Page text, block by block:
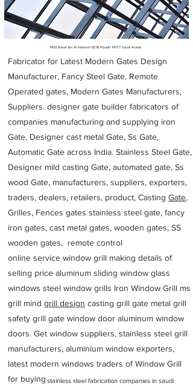
3433 Basar Ibn Al Hadrami 8218 Riyadh 14727 Saudi Arabia
Fabricator for Latest Modern Gates Design
Manufacturer, Fancy Steel Gate, Remote
Operated gates, Modern Gates Manufacturers,
Suppliers. designer gate builder fabricators of
companies manufacturing and supplying iron
Gate, Designer cast metal Gate, Ss Gate,
Automatic Gate across India. Stainless Steel Gate,
Designer mild casting Gate, automated gate, Ss
wood Gate, manufacturers, suppliers, exporters,
traders, dealers, retailers, product, Casting Gate,
Grilles, Fences gates stainless steel gate, fancy
iron gates, cast metal gates, wooden gates, SS
wooden gates, remote control
online service window grill making details of
selling price aluminum sliding window glass
windows steel window grills Iron Window Grill ms
grill mind grill design casting grill gate metal grill
safety grill gate window door aluminum window
doors. Get window suppliers, stainless steel grill
manufacturers, aluminium window exporters,
latest modern windows traders of Window Grill
for buying stainless steel fabrication companies in saudi